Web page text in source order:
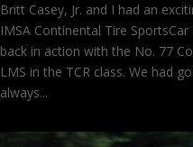
Britt Casey, Jr. and I had an
IMSA Continental Tire
back in action with the No. 77
LMS in the TCR class. We had
always...